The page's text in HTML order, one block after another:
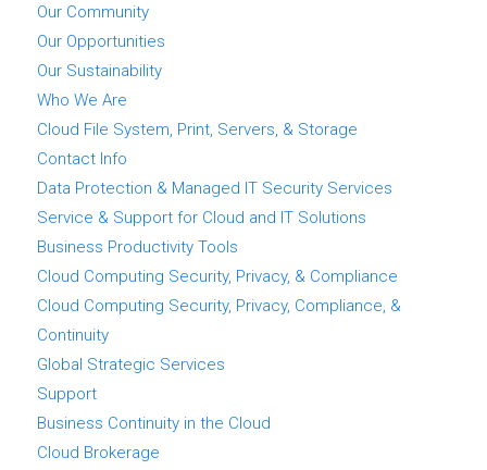
Our Community
Our Opportunities
Our Sustainability
Who We Are
Cloud File System, Print, Servers, & Storage
Contact Info
Data Protection & Managed IT Security Services
Service & Support for Cloud and IT Solutions
Business Productivity Tools
Cloud Computing Security, Privacy, & Compliance
Cloud Computing Security, Privacy, Compliance, &
Continuity
Global Strategic Services
Support
Business Continuity in the Cloud
Cloud Brokerage